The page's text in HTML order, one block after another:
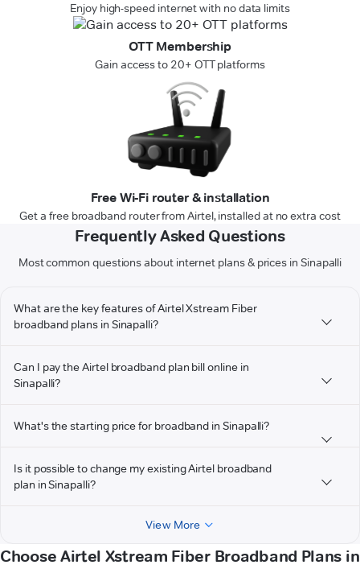
Enjoy high-speed internet with no data limits
OTT Membership
Gain access to 20+ OTT platforms
Free Wi-Fi router & installation
Get a free broadband router from Airtel, installed at no extra cost
Frequently Asked Questions
Most common questions about internet plans & prices in Sinapalli
What are the key features of Airtel Xstream Fiber
broadband plans in Sinapalli?
Can I pay the Airtel broadband plan bill online in
Sinapalli?
What's the starting price for broadband in Sinapalli?
Is it possible to change my existing Airtel broadband
plan in Sinapalli?
View More
Choose Airtel Xstream Fiber Broadband Plans in